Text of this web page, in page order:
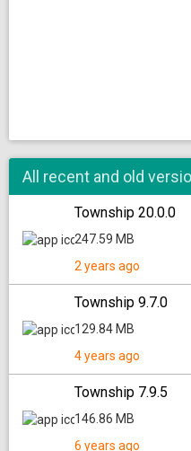
All recent and old
Township 20.0.0
247.59 MB
2 years ago
Township 9.7.0
129.84 MB
4 years ago
Township 7.9.5
146.86 MB
6 years ago